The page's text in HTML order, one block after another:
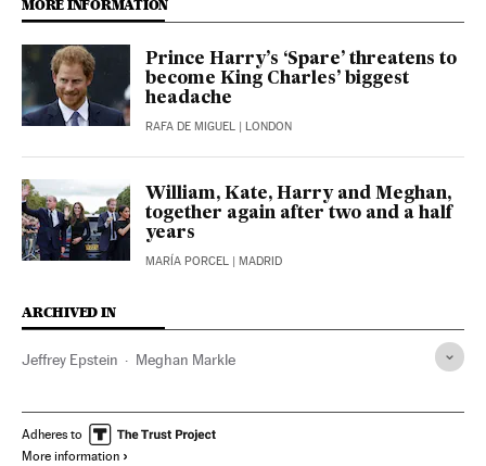
MORE INFORMATION
Prince Harry’s ‘Spare’ threatens to
become King Charles’ biggest
headache
RAFA DE MIGUEL | LONDON
William, Kate, Harry and Meghan,
together again after two and a half
years
MARÍA PORCEL | MADRID
ARCHIVED IN
Jeffrey Epstein Meghan Markle
Adheres to
More information